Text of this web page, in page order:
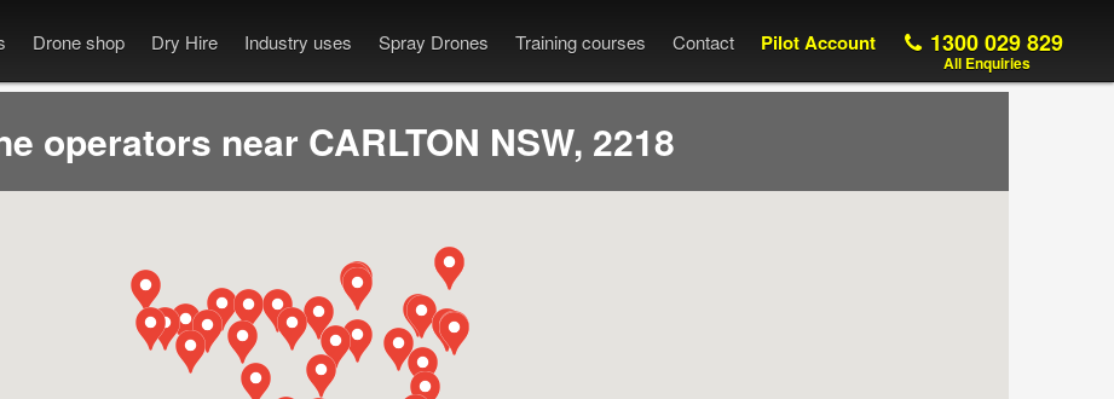
Drone shop Dry Hire Industry uses Spray Drones Training courses Contact Pilot Account 1300 029 829
All Enquiries
operators near CARLTON NSW, 2218